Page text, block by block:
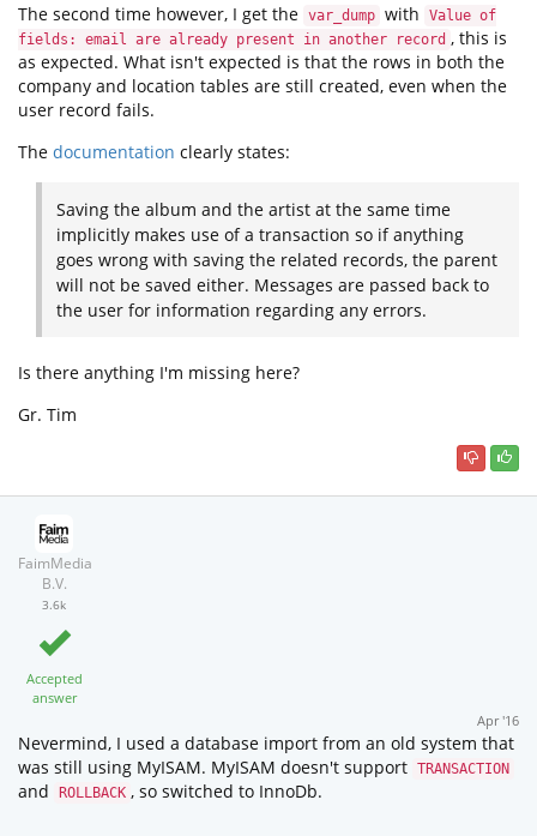
The second time however, I get the var_dump with
Value of
fields: email are already present in another record , this is
as expected. What isn't expected is that the rows in both the
company and location tables are still created, even when the
user record fails.
The documentation clearly states:
Saving the album and the artist at the same time
implicitly makes use of a transaction so if anything
goes wrong with saving the related records, the parent
will not be saved either. Messages are passed back to
the user for information regarding any errors.
Is there anything I'm missing here?
Gr. Tim
FaimMedia
B.V.
3.6k
Accepted
answer
Apr '16
Nevermind, I used a database import from an old system that
was still using MyISAM. MyISAM doesn't support TRANSACTION
and ROLLBACK , so switched to InnoDb.